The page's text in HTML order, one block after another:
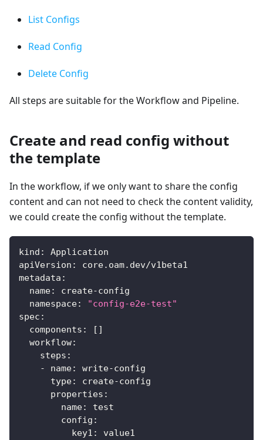
List Configs
Read Config
Delete Config
All steps are suitable for the Workflow and Pipeline.
Create and read config without
the template
In the workflow, if we only want to share the config
content and can not need to check the content validity,
we could create the config without the template.
kind :
Application
apiVersion :
core.oam.dev/v1beta1
metadata :
name: create-config
namespace:
"config-e2e-test"
spec :
components : [ ]
workflow:
steps :
-
name: write-config
type: create-config
properties :
name:
test
config :
key1 :
value1